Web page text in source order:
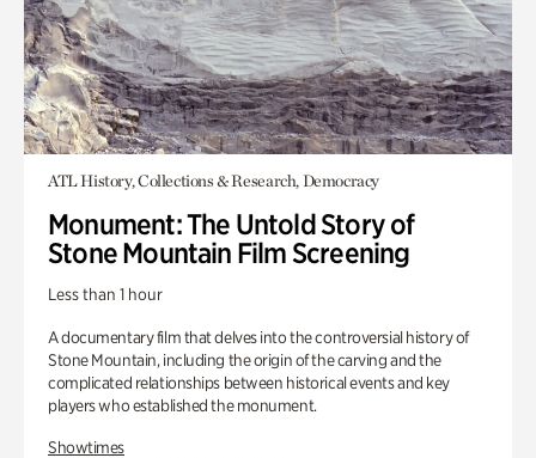
ATL History, Collections & Research, Democracy
Monument: The Untold Story of
Stone Mountain Film Screening
Less than 1 hour
A documentary film that delves into the controversial history of
Stone Mountain, including the origin of the carving and the
complicated relationships between historical events and key
players who established the monument.
Showtimes